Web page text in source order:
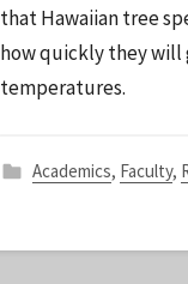
that Hawaiian tree
how quickly they will
temperatures.
Academics, Faculty,